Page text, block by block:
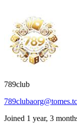
789club
Joined 1 year, 3